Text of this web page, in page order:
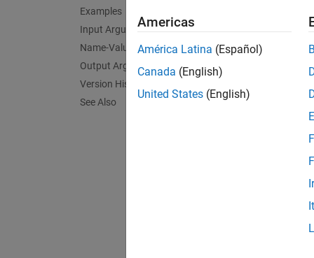
Examples
Input Arguments
Name-Value Arguments
Output Arguments
Version History
See Also
labels
Americas
América Latina (Español)
Canada (English)
United States (English)